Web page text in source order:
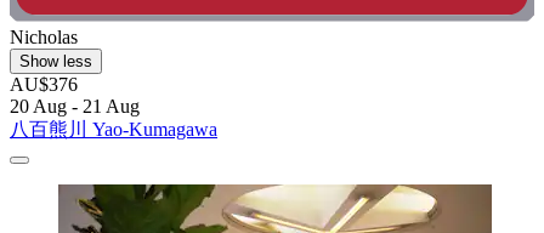
Nicholas
Show less
AU$376
20 Aug - 21 Aug
八百熊川 Yao-Kumagawa